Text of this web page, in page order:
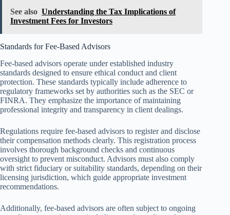
See also Understanding the Tax Implications of
Investment Fees for Investors
Standards for Fee-Based Advisors
Fee-based advisors operate under established industry
standards designed to ensure ethical conduct and client
protection. These standards typically include adherence to
regulatory frameworks set by authorities such as the SEC or
FINRA. They emphasize the importance of maintaining
professional integrity and transparency in client dealings.
Regulations require fee-based advisors to register and disclose
their compensation methods clearly. This registration process
involves thorough background checks and continuous
oversight to prevent misconduct. Advisors must also comply
with strict fiduciary or suitability standards, depending on their
licensing jurisdiction, which guide appropriate investment
recommendations.
Additionally, fee-based advisors are often subject to ongoing